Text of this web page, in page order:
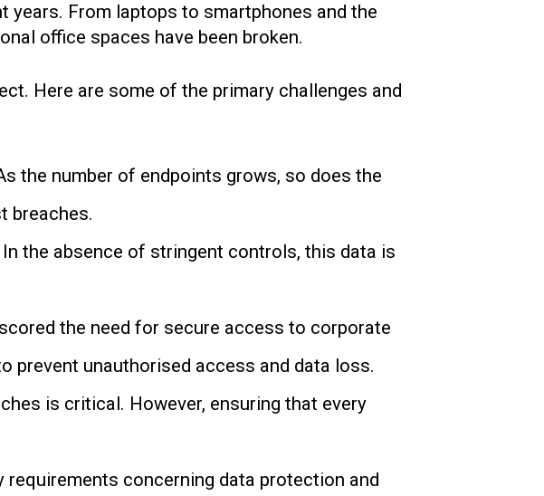
From laptops to smartphones and the
office spaces have been broken.
Here are some of the primary challenges and
the number of endpoints grows, so does the
breaches.
In the absence of stringent controls, this data is
the need for secure access to corporate
prevent unauthorised access and data loss.
is critical. However, ensuring that every
concerning data protection and